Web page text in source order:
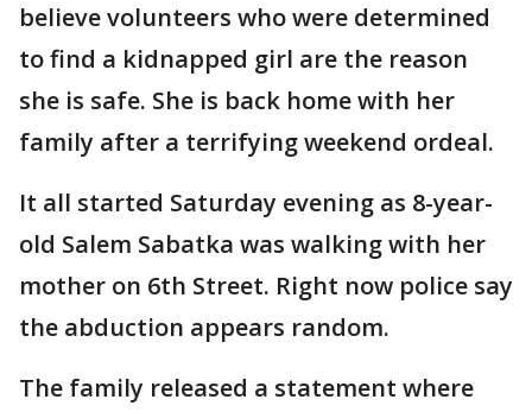
believe volunteers who were determined
to find a kidnapped girl are the reason
she is safe. She is back home with her
family after a terrifying weekend ordeal.
It all started Saturday evening as 8-year-
old Salem Sabatka was walking with her
mother on 6th Street. Right now police say
the abduction appears random.
The family released a statement where